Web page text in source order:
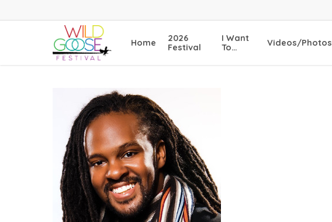
to
Home
2026
Festival
I Want
To…
Videos/Photos